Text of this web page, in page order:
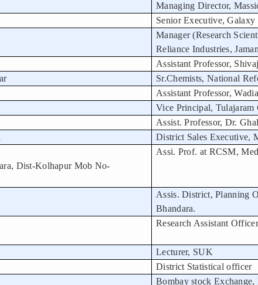
Managing Director,
Senior Executive, Galaxy
Manager (Research
Reliance Industries,
Assistant Professor,
Sr.Chemists, National
Assistant Professor,
Vice Principal, Tulajaram
Assist. Professor, Dr.
District Sales Executive,
Dist-Kolhapur Mob No-
Assi. Prof. at RCSM,
Assis. District, Planning
Bhandara.
Research Assistant Officer
Lecturer, SUK
District Statistical officer
Bombay stock Exchange,